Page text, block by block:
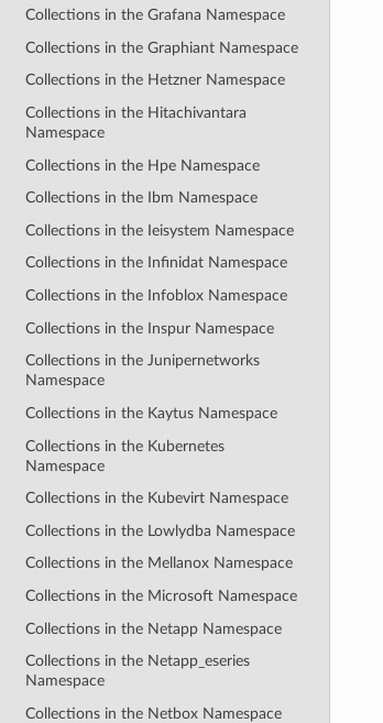
Collections in the Grafana Namespace
Collections in the Graphiant Namespace
Collections in the Hetzner Namespace
Collections in the Hitachivantara
Namespace
Collections in the Hpe Namespace
Collections in the Ibm Namespace
Collections in the Ieisystem Namespace
Collections in the Infinidat Namespace
Collections in the Infoblox Namespace
Collections in the Inspur Namespace
Collections in the Junipernetworks
Namespace
Collections in the Kaytus Namespace
Collections in the Kubernetes
Namespace
Collections in the Kubevirt Namespace
Collections in the Lowlydba Namespace
Collections in the Mellanox Namespace
Collections in the Microsoft Namespace
Collections in the Netapp Namespace
Collections in the Netapp_eseries
Namespace
Collections in the Netbox Namespace